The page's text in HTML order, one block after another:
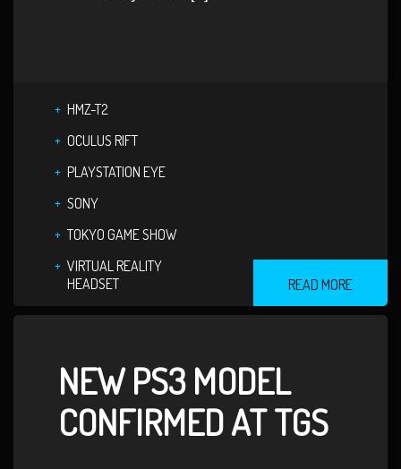
HMZ-T2
OCULUS RIFT
PLAYSTATION EYE
SONY
TOKYO GAME SHOW
VIRTUAL REALITY
HEADSET
READ MORE
NEW PS3 MODEL
CONFIRMED AT TGS